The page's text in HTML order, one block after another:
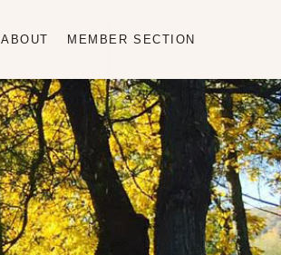
ABOUT MEMBER SECTION